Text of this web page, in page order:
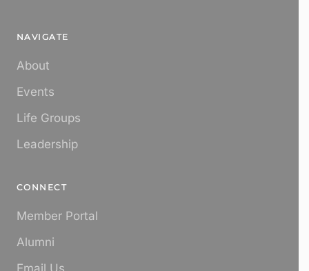
NAVIGATE
About
Events
Life Groups
Leadership
CONNECT
Member Portal
Alumni